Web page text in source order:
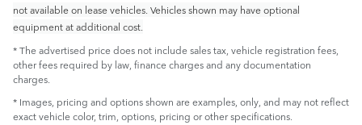
not available on lease vehicles. Vehicles shown may have optional
equipment at additional cost.
* The advertised price does not include sales tax, vehicle registration fees,
other fees required by law, finance charges and any documentation
charges.
* Images, pricing and options shown are examples, only, and may not reflect
exact vehicle color, trim, options, pricing or other specifications.